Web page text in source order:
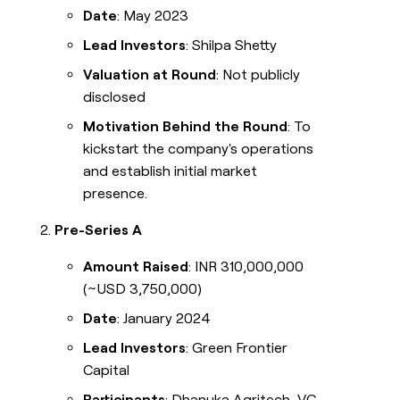
Date: May 2023
Lead Investors: Shilpa Shetty
Valuation at Round: Not publicly
disclosed
Motivation Behind the Round: To
kickstart the company's operations
and establish initial market
presence.
Pre-Series A
Amount Raised: INR 310,000,000
(~USD 3,750,000)
Date: January 2024
Lead Investors: Green Frontier
Capital